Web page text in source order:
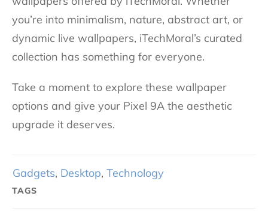
you’re into minimalism, nature, abstract art, or
dynamic live wallpapers, iTechMoral’s curated
collection has something for everyone.
Take a moment to explore these wallpaper
options and give your Pixel 9A the aesthetic
upgrade it deserves.
Gadgets, Desktop, Technology
TAGS